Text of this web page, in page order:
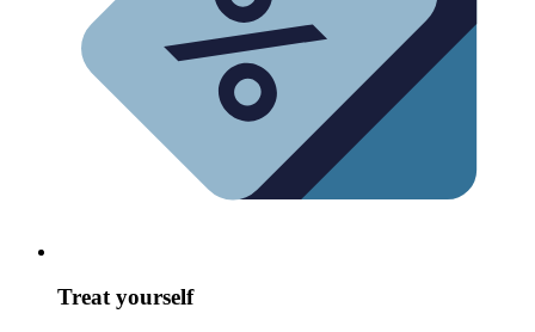
Treat yourself